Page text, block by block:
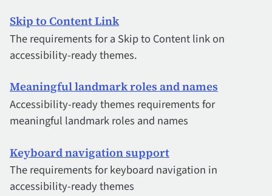
Skip to Content Link
The requirements for a Skip to Content link on
accessibility-ready themes.
Meaningful landmark roles and names
Accessibility-ready themes requirements for
meaningful landmark roles and names
Keyboard navigation support
The requirements for keyboard navigation in
accessibility-ready themes